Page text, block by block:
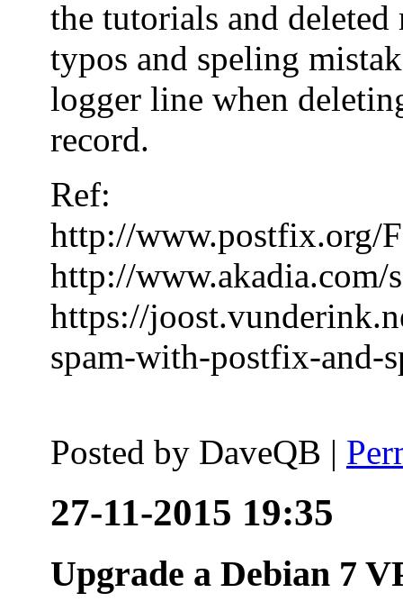
the tutorials and
typos and speling
logger line when
record.
Ref:
http://www.postfix.org/
http://www.akadia.com/
https://
spam-with-postfix-and-
Posted by DaveQB |
27-11-2015 19:35
Upgrade a Debian 7